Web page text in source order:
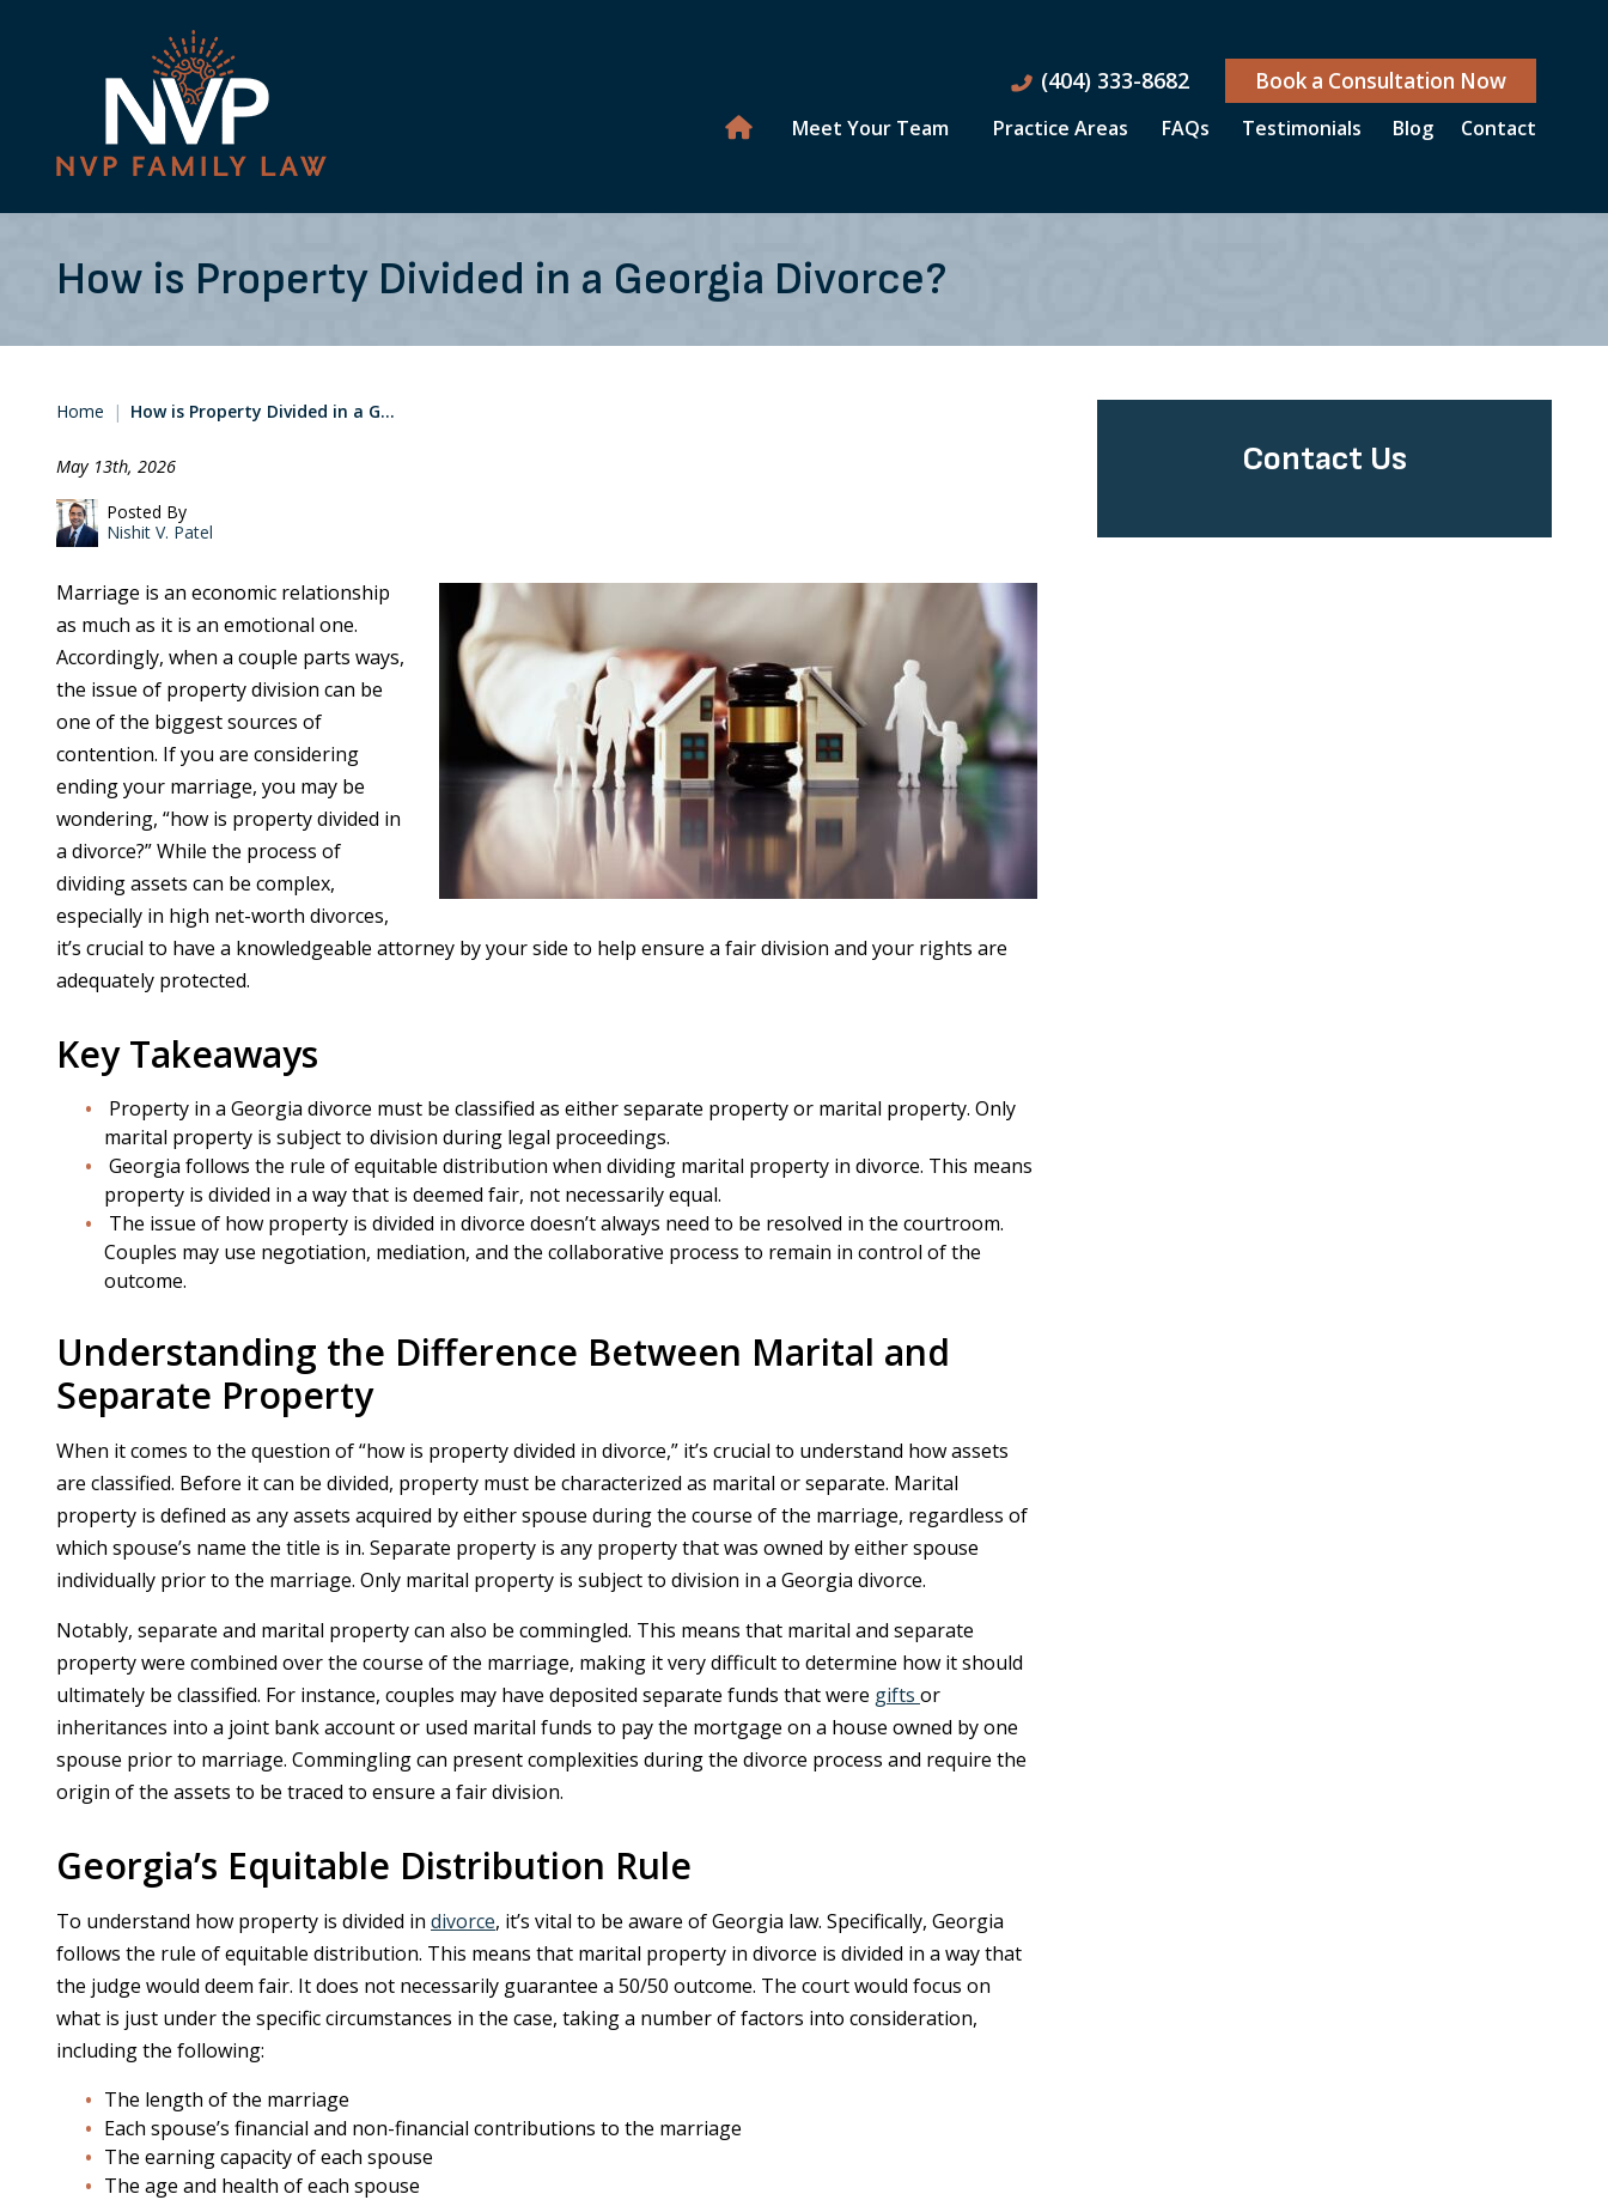
(404) 333-8682 Book a Consultation Now
Meet Your Team Practice Areas FAQs Testimonials Blog Contact
How is Property Divided in a Georgia Divorce?
Home | How is Property Divided in a G…
May 13th, 2026
Posted By
Nishit V. Patel
Marriage is an economic relationship
as much as it is an emotional one.
Accordingly, when a couple parts ways,
the issue of property division can be
one of the biggest sources of
contention. If you are considering
ending your marriage, you may be
wondering, “how is property divided in
a divorce?” While the process of
dividing assets can be complex,
especially in high net-worth divorces,
it’s crucial to have a knowledgeable attorney by your side to help ensure a fair division and your rights are
adequately protected.
Key Takeaways
Property in a Georgia divorce must be classified as either separate property or marital property. Only
marital property is subject to division during legal proceedings.
Georgia follows the rule of equitable distribution when dividing marital property in divorce. This means
property is divided in a way that is deemed fair, not necessarily equal.
The issue of how property is divided in divorce doesn’t always need to be resolved in the courtroom.
Couples may use negotiation, mediation, and the collaborative process to remain in control of the
outcome.
Understanding the Difference Between Marital and
Separate Property
When it comes to the question of “how is property divided in divorce,” it’s crucial to understand how assets
are classified. Before it can be divided, property must be characterized as marital or separate. Marital
property is defined as any assets acquired by either spouse during the course of the marriage, regardless of
which spouse’s name the title is in. Separate property is any property that was owned by either spouse
individually prior to the marriage. Only marital property is subject to division in a Georgia divorce.
Notably, separate and marital property can also be commingled. This means that marital and separate
property were combined over the course of the marriage, making it very difficult to determine how it should
ultimately be classified. For instance, couples may have deposited separate funds that were gifts or
inheritances into a joint bank account or used marital funds to pay the mortgage on a house owned by one
spouse prior to marriage. Commingling can present complexities during the divorce process and require the
origin of the assets to be traced to ensure a fair division.
Georgia’s Equitable Distribution Rule
To understand how property is divided in divorce, it’s vital to be aware of Georgia law. Specifically, Georgia
follows the rule of equitable distribution. This means that marital property in divorce is divided in a way that
the judge would deem fair. It does not necessarily guarantee a 50/50 outcome. The court would focus on
what is just under the specific circumstances in the case, taking a number of factors into consideration,
including the following:
The length of the marriage
Each spouse’s financial and non-financial contributions to the marriage
The earning capacity of each spouse
The age and health of each spouse
Contact Us